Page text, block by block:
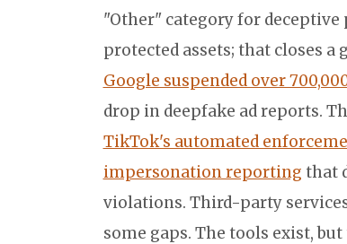
"Other" category for
protected assets; that closes
Google suspended over
drop in deepfake ad reports.
TikTok's automated
impersonation reporting that
violations. Third-party
some gaps. The tools exist,